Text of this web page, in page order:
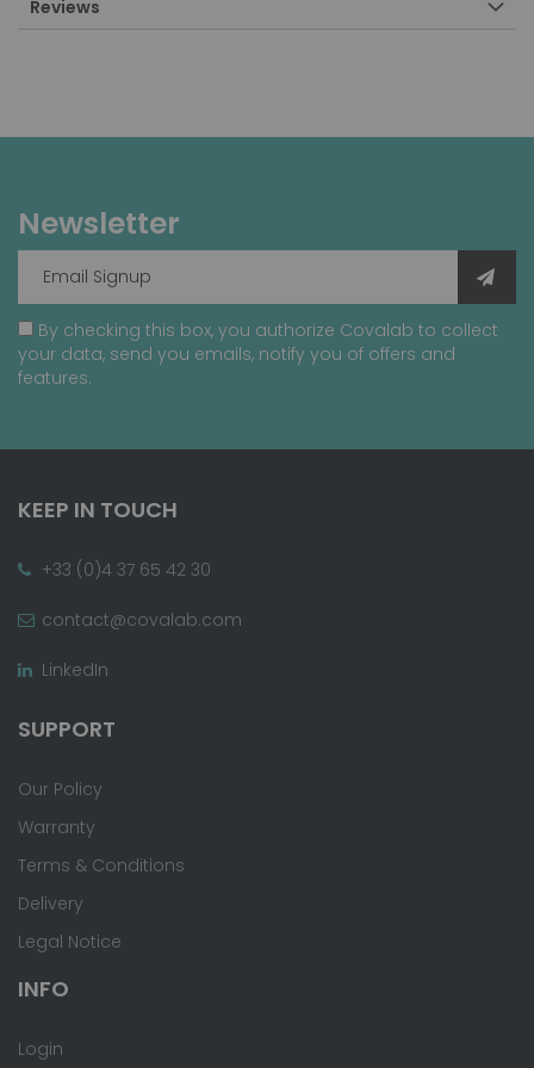
Reviews
Newsletter
By checking this box, you authorize Covalab to collect
your data, send you emails, notify you of offers and
features.
KEEP IN TOUCH
+33 (0)4 37 65 42 30
contact@covalab.com
LinkedIn
SUPPORT
Our Policy
Warranty
Terms & Conditions
Delivery
Legal Notice
INFO
Login